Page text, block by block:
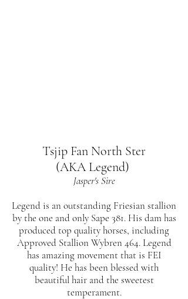
Tsjip Fan North Ster
(AKA Legend)
Jasper's Sire
Legend is an outstanding Friesian stallion
by the one and only Sape 381. His dam has
produced top quality horses, including
Approved Stallion Wybren 464. Legend
has amazing movement that is FEI
quality! He has been blessed with
beautiful hair and the sweetest
temperament.